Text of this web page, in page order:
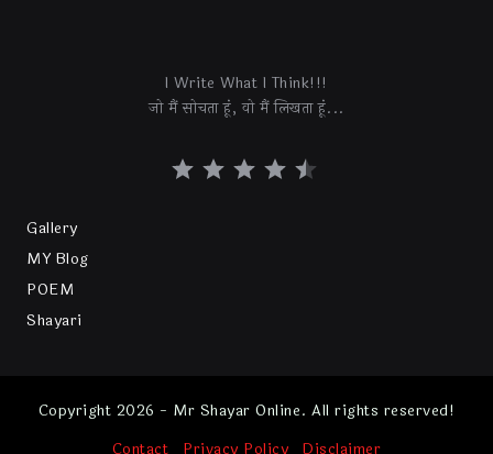
I Write What I Think!!!
जो मैं सोचता हूं, वो मैं लिखता हूं...
Gallery
MY Blog
POEM
Shayari
Copyright 2026 - Mr Shayar Online. All rights reserved!